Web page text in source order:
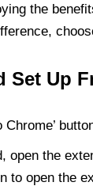
the
Set Up
Chrome’
open the
to open the